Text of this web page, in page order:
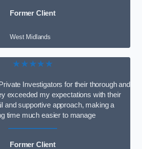
Former Client
West Midlands
★★★★★
Investigators for their thorough and
exceeded my expectations with their
and supportive approach, making a
time much easier to manage
Former Client